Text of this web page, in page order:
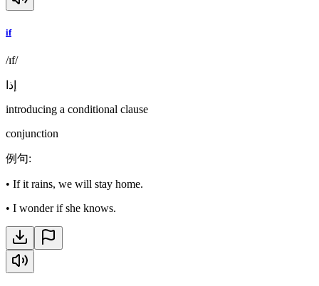
if
/ɪf/
إذا
introducing a conditional clause
conjunction
例句:
• If it rains, we will stay home.
• I wonder if she knows.